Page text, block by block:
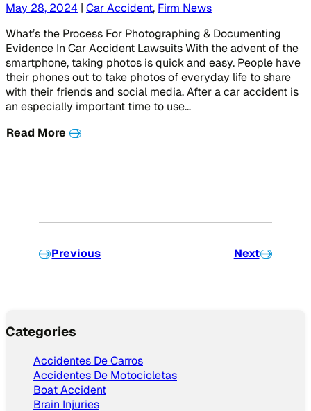
May 28, 2024 | Car Accident, Firm News
What’s the Process For Photographing & Documenting
Evidence In Car Accident Lawsuits With the advent of the
smartphone, taking photos is quick and easy. People have
their phones out to take photos of everyday life to share
with their friends and social media. After a car accident is
an especially important time to use…
Read More
Previous Next
Categories
Accidentes De Carros
Accidentes De Motocicletas
Boat Accident
Brain Injuries